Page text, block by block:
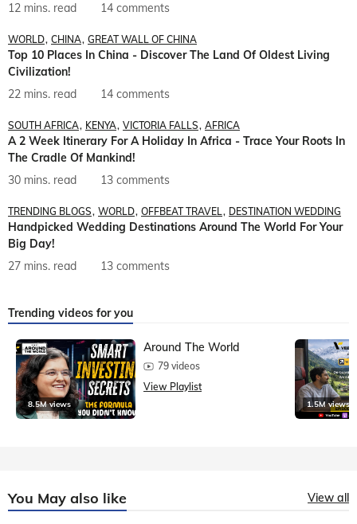
12 mins. read
14 comments
WORLD CHINA GREAT WALL OF CHINA
Top 10 Places In China - Discover The Land Of Oldest Living
Civilization!
22 mins. read
14 comments
SOUTH AFRICA KENYA VICTORIA FALLS AFRICA
A 2 Week Itinerary For A Holiday In Africa - Trace Your Roots In
The Cradle Of Mankind!
30 mins. read
13 comments
TRENDING BLOGS WORLD OFFBEAT TRAVEL DESTINATION WEDDING
Handpicked Wedding Destinations Around The World For Your
Big Day!
27 mins. read
13 comments
Trending videos for you
8.5M views
Around The World
79 videos
View Playlist
1.5M views
You May also like View all